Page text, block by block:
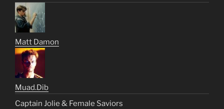
Matt Damon
Muad.Dib
Captain Jolie & Female Saviors